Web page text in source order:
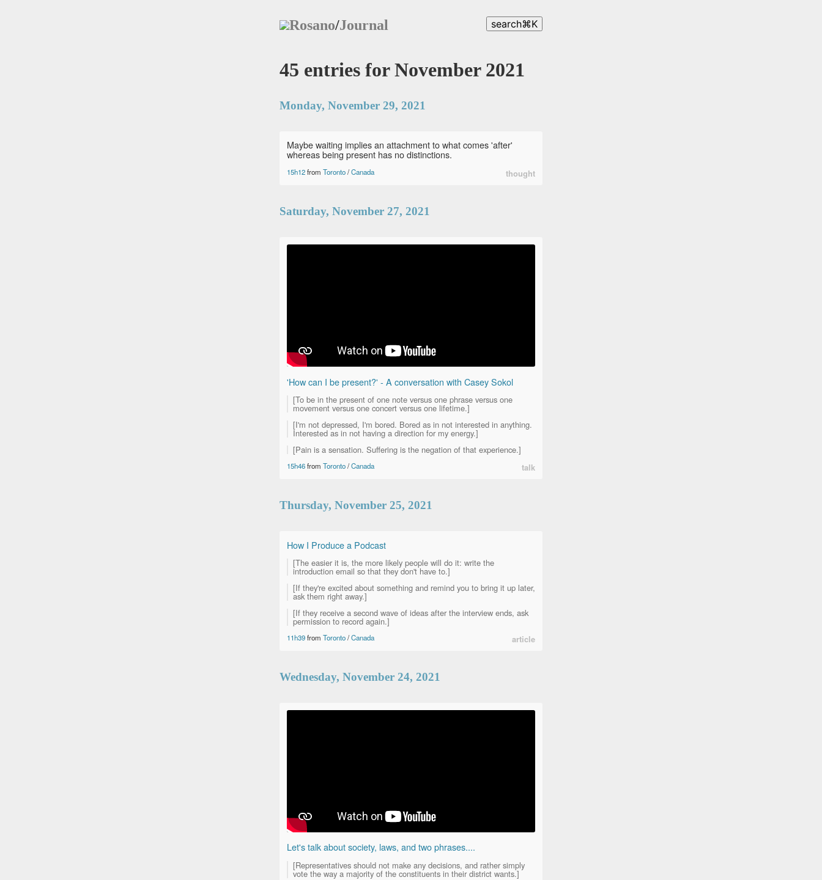
Rosano/Journal search⌘K
45 entries for November 2021
Monday, November 29, 2021
Maybe waiting implies an attachment to what comes 'after'
whereas being present has no distinctions.
15h12from Toronto/Canada thought
Saturday, November 27, 2021
'How can I be present?' - A conversation with Casey Sokol
[To be in the present of one note versus one phrase versus one
movement versus one concert versus one lifetime.]
[I'm not depressed, I'm bored. Bored as in not interested in anything.
Interested as in not having a direction for my energy.]
[Pain is a sensation. Suffering is the negation of that experience.]
15h46from Toronto/Canada talk
Thursday, November 25, 2021
How I Produce a Podcast
[The easier it is, the more likely people will do it: write the
introduction email so that they don't have to.]
[If they're excited about something and remind you to bring it up later,
ask them right away.]
[If they receive a second wave of ideas after the interview ends, ask
permission to record again.]
11h39from Toronto/Canada article
Wednesday, November 24, 2021
Let's talk about society, laws, and two phrases....
[Representatives should not make any decisions, and rather simply
vote the way a majority of the constituents in their district wants.]